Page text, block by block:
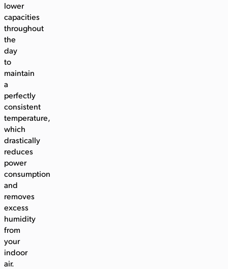
lower
capacities
throughout
the
day
to
maintain
a
perfectly
consistent
temperature,
which
drastically
reduces
power
consumption
and
removes
excess
humidity
from
your
indoor
air.